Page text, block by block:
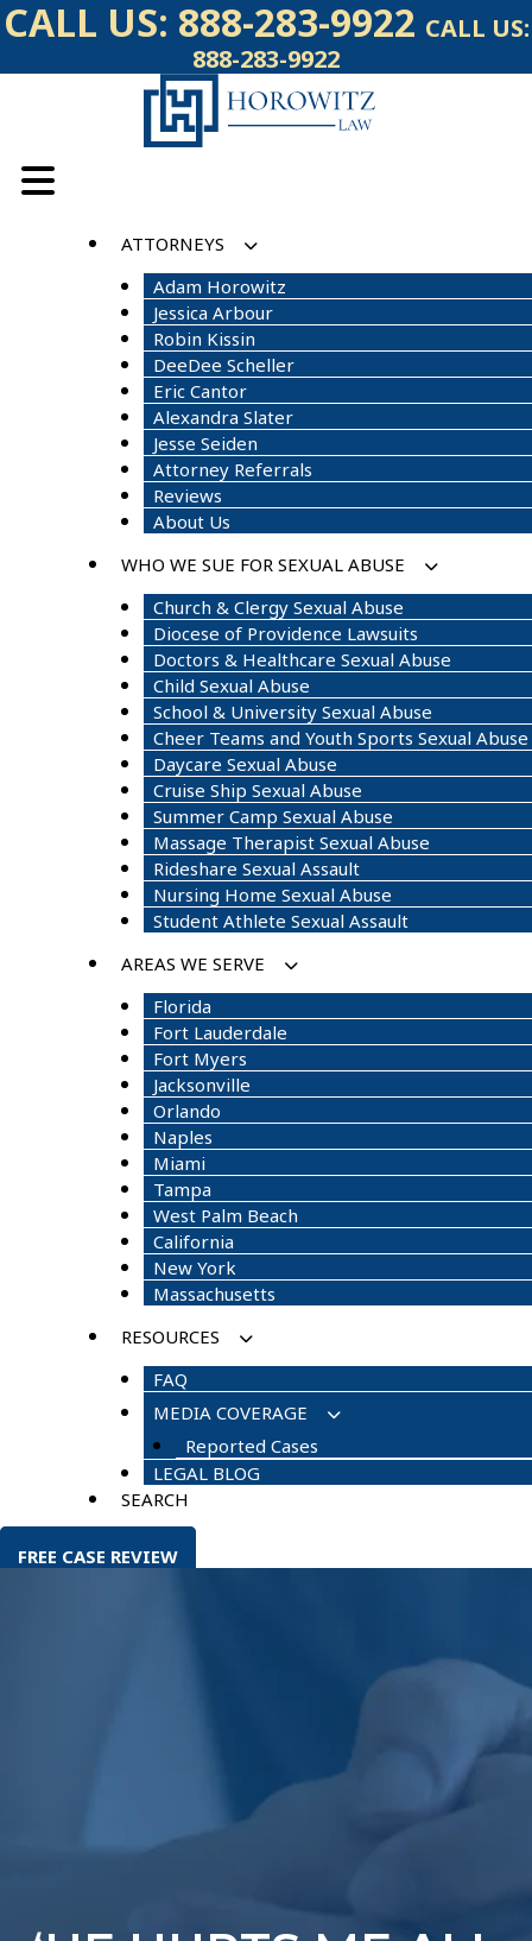
Skip
to
CALL US: 888-283-9922 CALL US:
888-283-9922
ATTORNEYS
Adam Horowitz
Jessica Arbour
Robin Kissin
DeeDee Scheller
Eric Cantor
Alexandra Slater
Jesse Seiden
Attorney Referrals
Reviews
About Us
WHO WE SUE FOR SEXUAL ABUSE
Church & Clergy Sexual Abuse
Diocese of Providence Lawsuits
Doctors & Healthcare Sexual Abuse
Child Sexual Abuse
School & University Sexual Abuse
Cheer Teams and Youth Sports Sexual Abuse
Daycare Sexual Abuse
Cruise Ship Sexual Abuse
Summer Camp Sexual Abuse
Massage Therapist Sexual Abuse
Rideshare Sexual Assault
Nursing Home Sexual Abuse
Student Athlete Sexual Assault
AREAS WE SERVE
Florida
Fort Lauderdale
Fort Myers
Jacksonville
Orlando
Naples
Miami
Tampa
West Palm Beach
California
New York
Massachusetts
RESOURCES
FAQ
MEDIA COVERAGE
Reported Cases
LEGAL BLOG
SEARCH
FREE CASE REVIEW